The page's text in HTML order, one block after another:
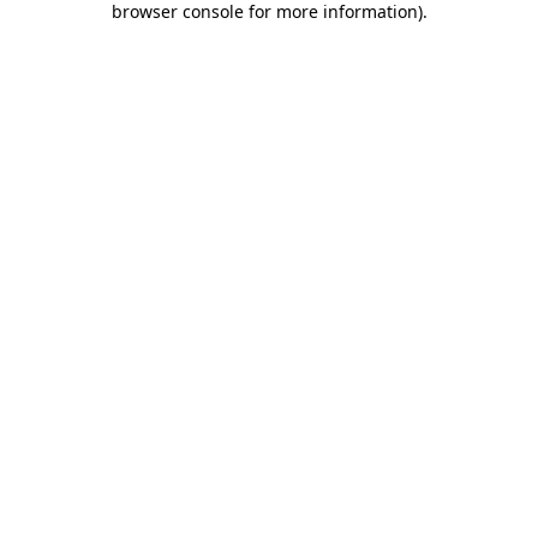
browser console for more information).